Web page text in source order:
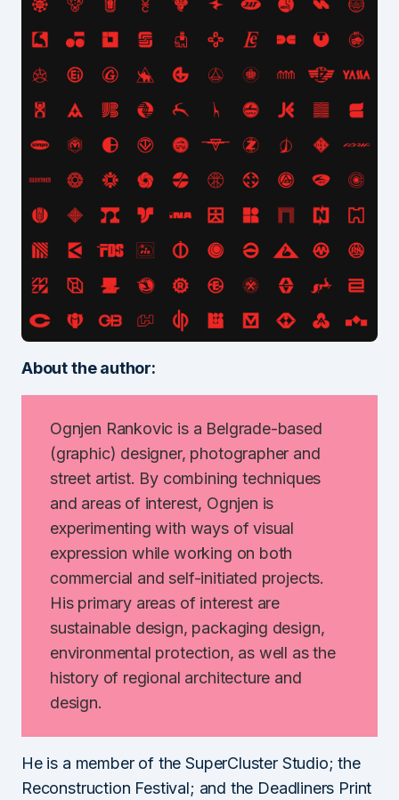
About the author:
Ognjen Rankovic is a Belgrade-based
(graphic) designer, photographer and
street artist. By combining techniques
and areas of interest, Ognjen is
experimenting with ways of visual
expression while working on both
commercial and self-initiated projects.
His primary areas of interest are
sustainable design, packaging design,
environmental protection, as well as the
history of regional architecture and
design.
He is a member of the SuperCluster Studio; the
Reconstruction Festival; and the Deadliners Print